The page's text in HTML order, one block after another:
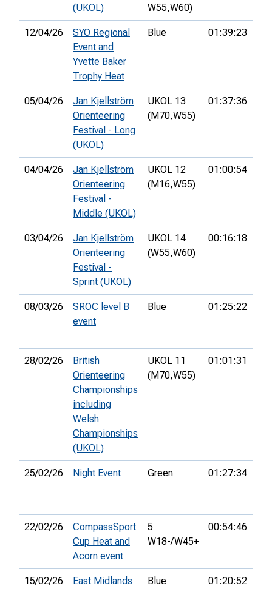
(UKOL)
W55,W60)
12/04/26
SYO Regional
Event and
Yvette Baker
Trophy Heat
Blue 01:39:23
05/04/26
Jan Kjellström
Orienteering
Festival - Long
(UKOL)
UKOL 13
(M70,W55)
01:37:36
04/04/26
Jan Kjellström
Orienteering
Festival -
Middle (UKOL)
UKOL 12
(M16,W55)
01:00:54
03/04/26
Jan Kjellström
Orienteering
Festival -
Sprint (UKOL)
UKOL 14
(W55,W60)
00:16:18
08/03/26
SROC level B
event
Blue 01:25:22
28/02/26
British
Orienteering
Championships
including
Welsh
Championships
(UKOL)
UKOL 11
(M70,W55)
01:01:31
25/02/26 Night Event Green 01:27:34
22/02/26
CompassSport
Cup Heat and
Acorn event
5
W18-/W45+
00:54:46
15/02/26
East Midlands
Blue 01:20:52